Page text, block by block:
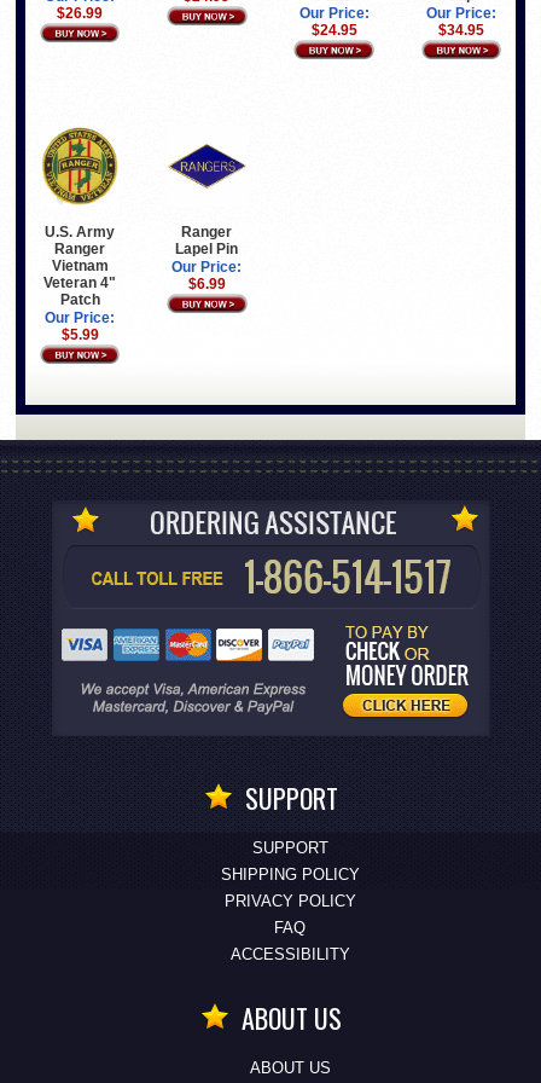
$26.99
Our Price:
$24.95
Our Price:
$34.95
U.S. Army
Ranger
Vietnam
Veteran 4"
Patch
Our Price:
$5.99
Ranger
Lapel Pin
Our Price:
$6.99
SUPPORT
SUPPORT
SHIPPING POLICY
PRIVACY POLICY
FAQ
ACCESSIBILITY
ABOUT US
ABOUT US